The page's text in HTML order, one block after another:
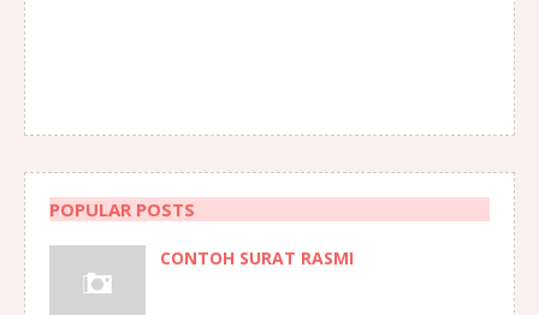
POPULAR POSTS
CONTOH SURAT RASMI